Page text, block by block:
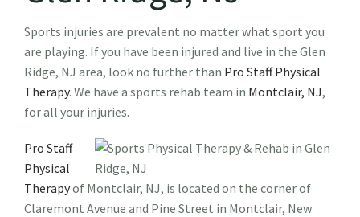
Sports injuries are prevalent no matter what sport you
are playing. If you have been injured and live in the Glen
Ridge, NJ area, look no further than Pro Staff Physical
Therapy. We have a sports rehab team in Montclair, NJ,
for all your injuries.
Pro Staff
Physical
Therapyof Montclair, NJ, is located on the corner of
Claremont Avenue and Pine Street in Montclair, New